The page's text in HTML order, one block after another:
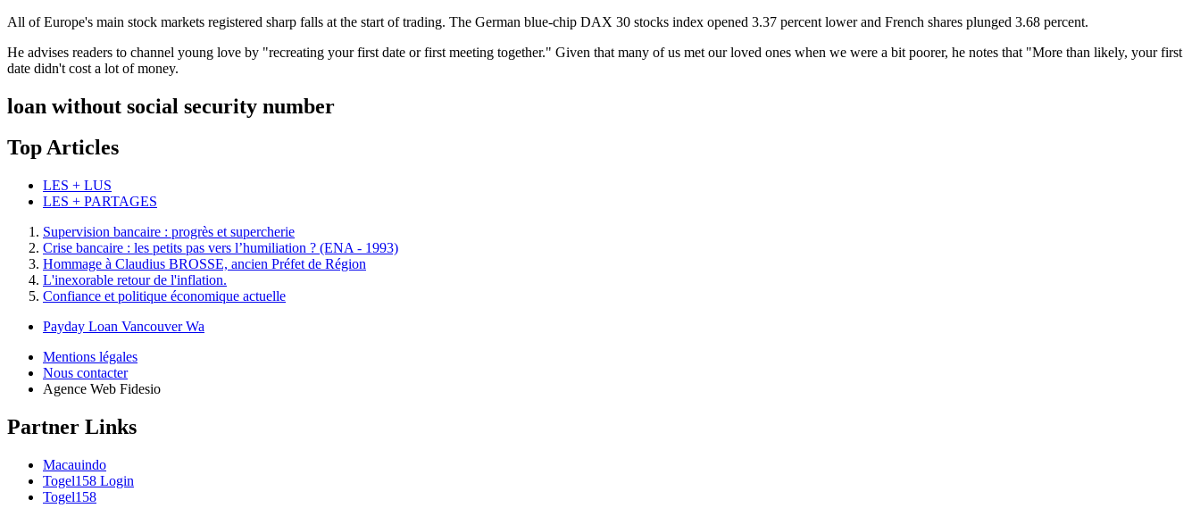
All of Europe's main stock markets registered sharp falls at the start of trading. The German blue-chip DAX 30 stocks index opened 3.37 percent lower and French shares plunged 3.68 percent.
He advises readers to channel young love by "recreating your first date or first meeting together." Given that many of us met our loved ones when we were a bit poorer, he notes that "More than likely, your first
date didn't cost a lot of money.
loan without social security number
Top Articles
LES + LUS
LES + PARTAGES
Supervision bancaire : progrès et supercherie
Crise bancaire : les petits pas vers l’humiliation ? (ENA - 1993)
Hommage à Claudius BROSSE, ancien Préfet de Région
L'inexorable retour de l'inflation.
Confiance et politique économique actuelle
Payday Loan Vancouver Wa
Mentions légales
Nous contacter
Agence Web Fidesio
Partner Links
Macauindo
Togel158 Login
Togel158